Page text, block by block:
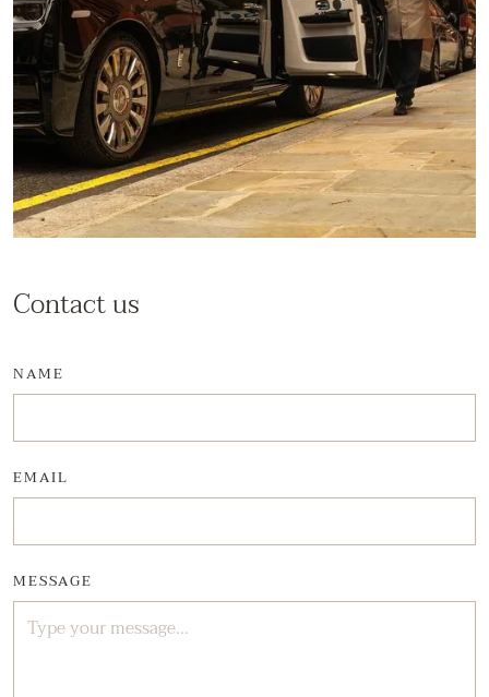
Contact us
NAME
EMAIL
MESSAGE